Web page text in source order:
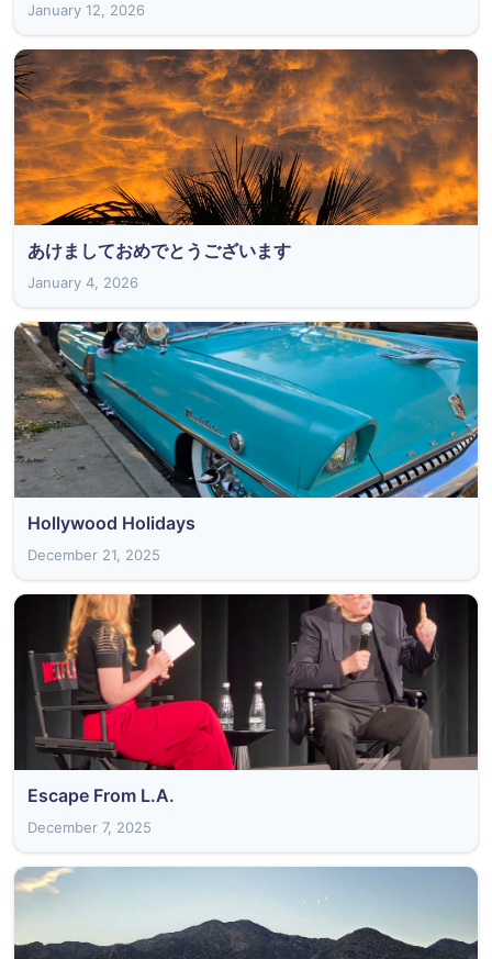
January 12, 2026
あけましておめでとうございます
January 4, 2026
Hollywood Holidays
December 21, 2025
Escape From L.A.
December 7, 2025